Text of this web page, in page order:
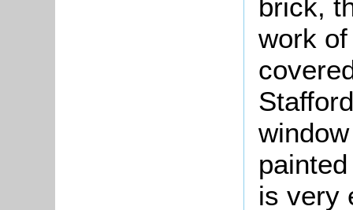
brick,
work
is very